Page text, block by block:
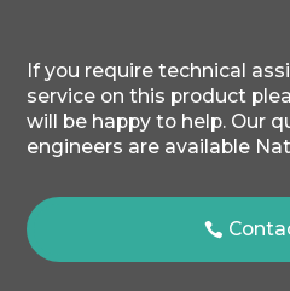
If you require technical
service on this product
will be happy to help. Our
engineers are available